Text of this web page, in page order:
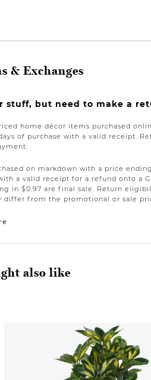
& Exchanges
stuff, but need to make a
home décor items purchased
of purchase with a valid receipt.
on markdown with a price
a valid receipt for a refund onto a
in $0.97 are final sale. Return
differ from the promotional or sale
also like